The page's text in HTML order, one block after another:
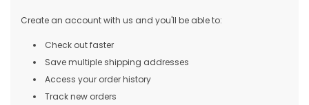
Create an account with us and you'll be able to:
Check out faster
Save multiple shipping addresses
Access your order history
Track new orders